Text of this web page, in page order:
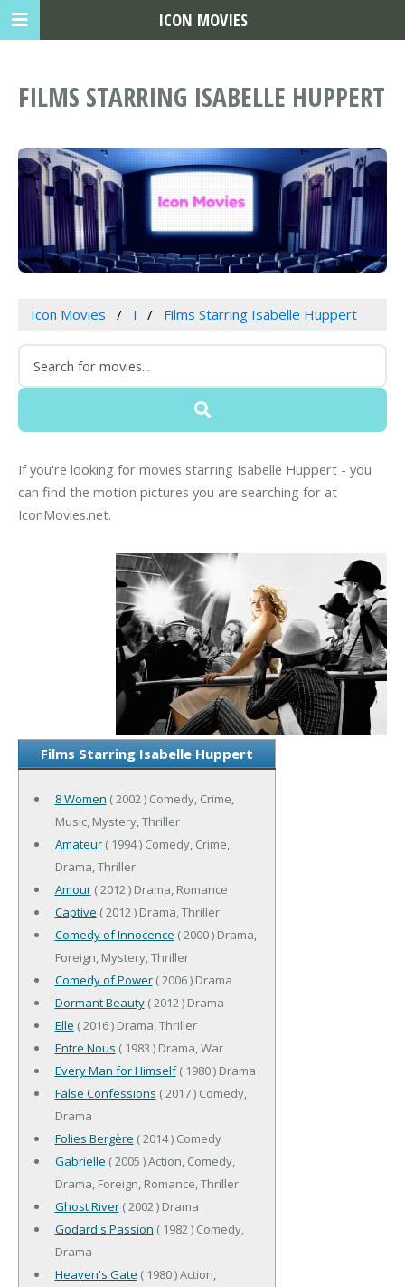
FILMS STARRING ISABELLE HUPPERT
Icon Movies I Films Starring Isabelle Huppert
If you're looking for movies starring Isabelle Huppert - you
can find the motion pictures you are searching for at
IconMovies.net.
Films Starring Isabelle Huppert
8 Women ( 2002 ) Comedy, Crime,
Music, Mystery, Thriller
Amateur( 1994 ) Comedy, Crime,
Drama, Thriller
Amour( 2012 ) Drama, Romance
Captive ( 2012 ) Drama, Thriller
Comedy of Innocence ( 2000 ) Drama,
Foreign, Mystery, Thriller
Comedy of Power( 2006 ) Drama
Dormant Beauty( 2012 ) Drama
Elle ( 2016 ) Drama, Thriller
Entre Nous ( 1983 ) Drama, War
Every Man for Himself( 1980 ) Drama
False Confessions ( 2017 ) Comedy,
Drama
Folies Bergère ( 2014 ) Comedy
Gabrielle ( 2005 ) Action, Comedy,
Drama, Foreign, Romance, Thriller
Ghost River( 2002 ) Drama
Godard's Passion ( 1982 ) Comedy,
Drama
Heaven's Gate ( 1980 ) Action,
ICON MOVIES